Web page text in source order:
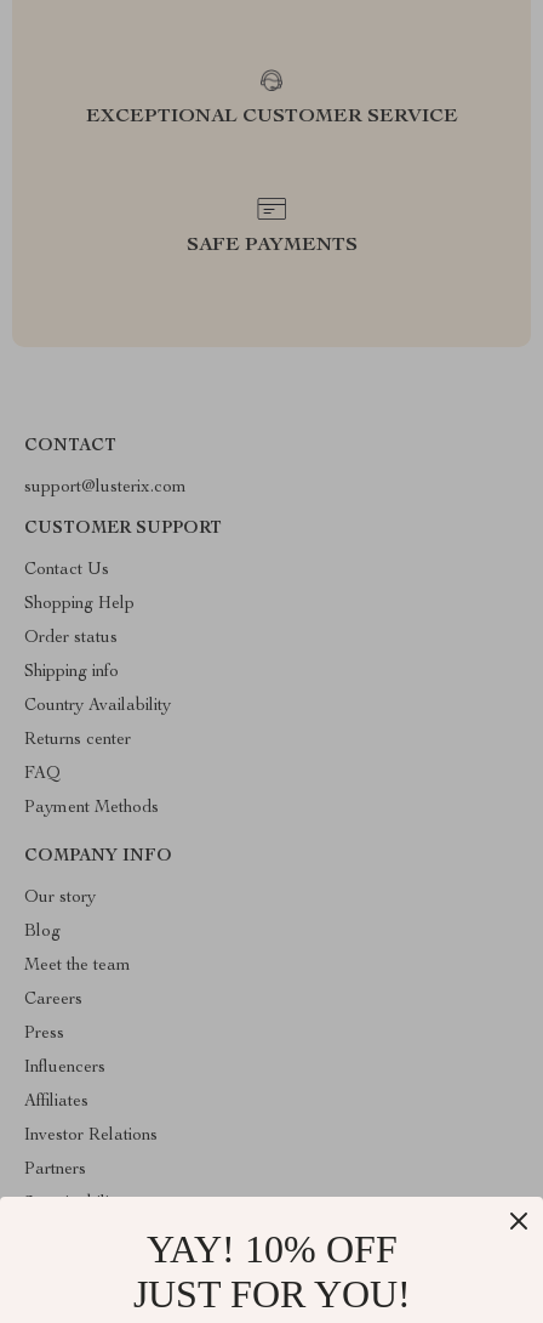
EXCEPTIONAL CUSTOMER SERVICE
SAFE PAYMENTS
CONTACT
support@lusterix.com
CUSTOMER SUPPORT
Contact Us
Shopping Help
Order status
Shipping info
Country Availability
Returns center
FAQ
Payment Methods
COMPANY INFO
Our story
Blog
Meet the team
Careers
Press
Influencers
Affiliates
Investor Relations
Partners
YAY! 10% OFF
JUST FOR YOU!